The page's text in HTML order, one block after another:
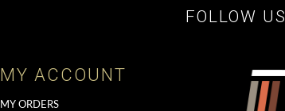
FOLLOW US
MY ACCOUNT
MY ORDERS